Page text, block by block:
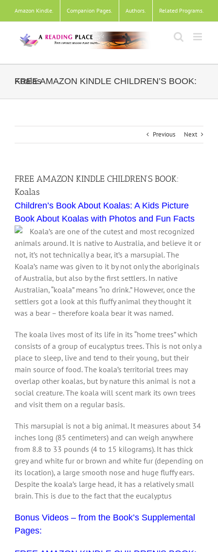
content
Amazon Kindle. Companion Pages. Authors. Related Programs.
FREE AMAZON KINDLE CHILDREN’S BOOK: Koalas
Previous Next
FREE AMAZON KINDLE CHILDREN’S BOOK:
Koalas
Children’s Book About Koalas: A Kids Picture
Book About Koalas with Photos and Fun Facts
Koala’s are one of the cutest and most recognized
animals around. It is native to Australia, and believe it or
not, it’s not technically a bear, it’s a marsupial. The
Koala’s name was given to it by not only the aboriginals
of Australia, but also by the first settlers. In native
Australian, “koala” means “no drink.” However, once the
settlers got a look at this fluffy animal they thought it
was a bear – therefore koala bear it was named.
The koala lives most of its life in its “home trees” which
consists of a group of eucalyptus trees. This is not only a
place to sleep, live and tend to their young, but their
main source of food. The koala’s territorial trees may
overlap other koalas, but by nature this animal is not a
social creature. The koala will scent mark its own trees
and visit them on a regular basis.
This marsupial is not a big animal. It measures about 34
inches long (85 centimeters) and can weigh anywhere
from 8.8 to 33 pounds (4 to 15 kilograms). It has thick
grey and white fur or brown and white fur (depending on
its location), a large smooth nose and huge fluffy ears.
Despite the koala’s large head, it has a relatively small
brain. This is due to the fact that the eucalyptus
Bonus Videos – from the Book’s Supplemental
Pages: